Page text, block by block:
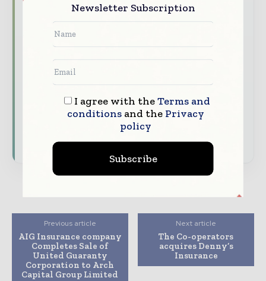
telecommunications and digital services
value chain.
Brand Authority & Credibility
Position your company as a thought
leader through expert commentary,
interviews, and special features.
Download the Media Pack to activate your
presence across the global telecoms and
Previous article
AIG Insurance company
Completes Sale of
United Guaranty
Corporation to Arch
Capital Group Limited
Next article
The Co-operators
acquires Denny’s
Insurance
Newsletter Subscription
I agree with theTerms and
conditionsand the Privacy
policy
Subscribe